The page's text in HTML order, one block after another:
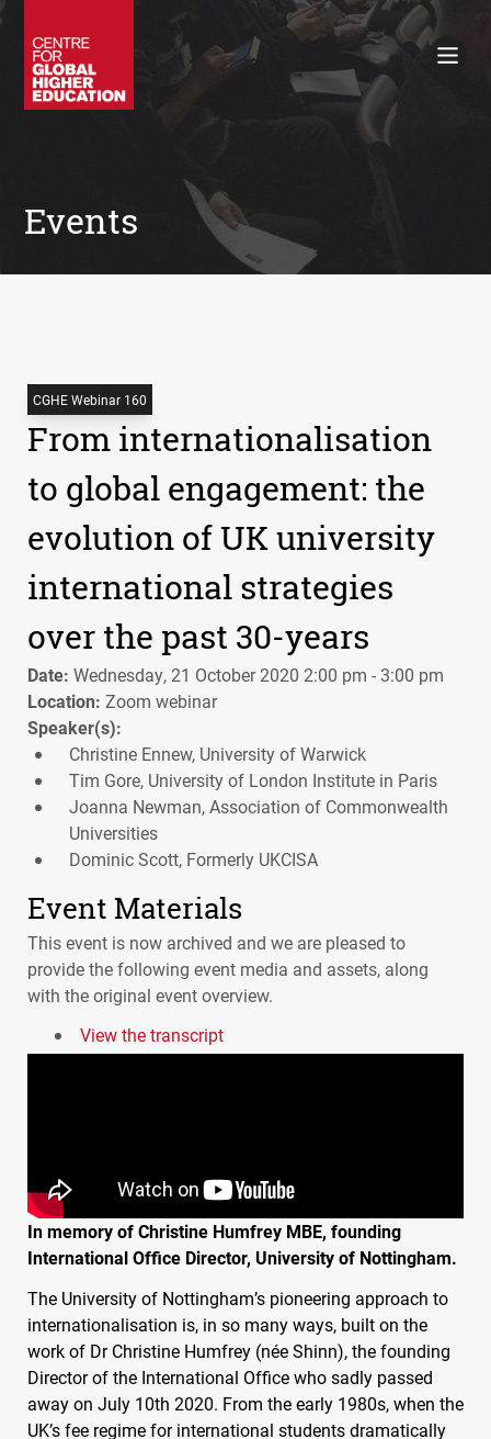
Policy Briefings
Books
Events
CGHE Webinar 160
From internationalisation
to global engagement: the
evolution of UK university
international strategies
over the past 30-years
Date: Wednesday, 21 October 2020 2:00 pm - 3:00 pm
Location: Zoom webinar
Speaker(s):
Christine Ennew, University of Warwick
Tim Gore, University of London Institute in Paris
Joanna Newman, Association of Commonwealth
Universities
Dominic Scott, Formerly UKCISA
Event Materials
This event is now archived and we are pleased to
provide the following event media and assets, along
with the original event overview.
View the transcript
In memory of Christine Humfrey MBE, founding
International Office Director, University of Nottingham.
The University of Nottingham’s pioneering approach to
internationalisation is, in so many ways, built on the
work of Dr Christine Humfrey (née Shinn), the founding
Director of the International Office who sadly passed
away on July 10th 2020. From the early 1980s, when the
UK’s fee regime for international students dramatically